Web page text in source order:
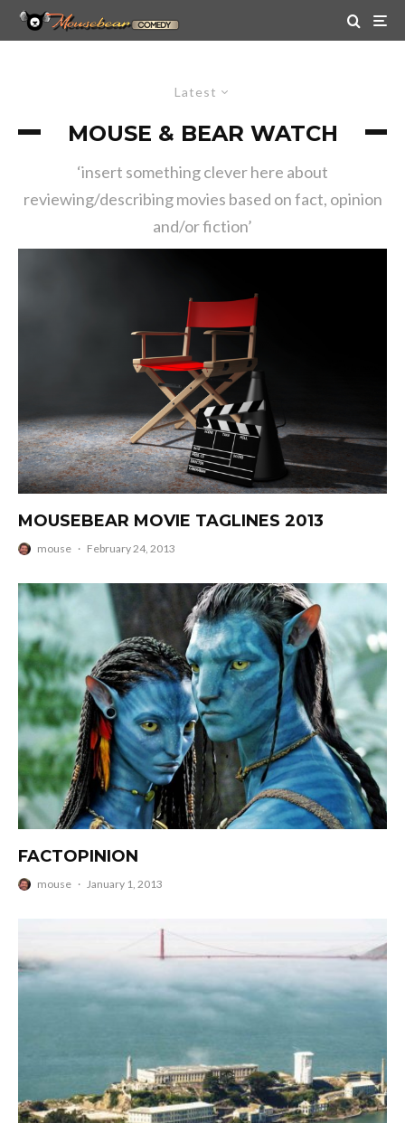
Latest
MOUSE & BEAR WATCH
‘insert something clever here about
reviewing/describing movies based on fact, opinion
and/or fiction’
MOUSEBEAR MOVIE TAGLINES 2013
mouse · February 24, 2013
FACTOPINION
mouse · January 1, 2013